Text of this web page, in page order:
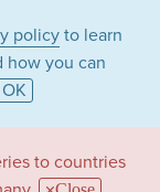
policy to learn
how you can
OK
to countries
Close